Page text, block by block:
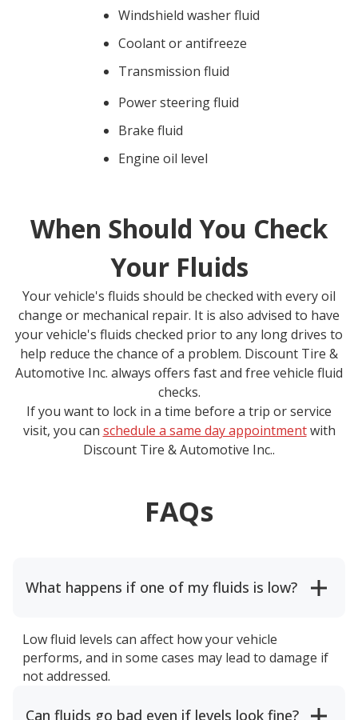
Windshield washer fluid
Coolant or antifreeze
Transmission fluid
Power steering fluid
Brake fluid
Engine oil level
When Should You Check
Your Fluids
Your vehicle's fluids should be checked with every oil
change or mechanical repair. It is also advised to have
your vehicle's fluids checked prior to any long drives to
help reduce the chance of a problem. Discount Tire &
Automotive Inc. always offers fast and free vehicle fluid
checks.
If you want to lock in a time before a trip or service
visit, you can schedule a same day appointment with
Discount Tire & Automotive Inc..
FAQs
What happens if one of my fluids is low?
Low fluid levels can affect how your vehicle
performs, and in some cases may lead to damage if
not addressed.
Can fluids go bad even if levels look fine?